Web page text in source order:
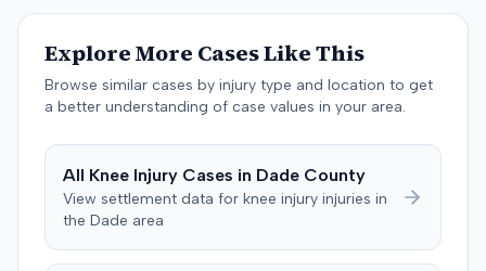
prudently, maintain a proper lookout, obey traffic
control devices, driving at an excessive speed, and
failing to stop at a red light. The plaintiff sought
damages for the alleged harm. In response, the
defendant denied the allegations of negligence. The
failure to mitigate damages. The parties subsequently
filed a notice with the court indicating that they had
Explore More Cases Like This
Browse similar cases by injury type and location to get
a better understanding of case values in your area.
All Knee Injury Cases in Dade County
View settlement data for knee injury injuries in
the Dade area